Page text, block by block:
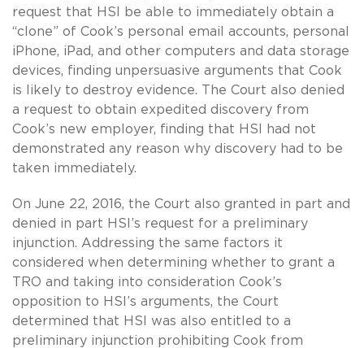
request that HSI be able to immediately obtain a
“clone” of Cook’s personal email accounts, personal
iPhone, iPad, and other computers and data storage
devices, finding unpersuasive arguments that Cook
is likely to destroy evidence. The Court also denied
a request to obtain expedited discovery from
Cook’s new employer, finding that HSI had not
demonstrated any reason why discovery had to be
taken immediately.
On June 22, 2016, the Court also granted in part and
denied in part HSI’s request for a preliminary
injunction. Addressing the same factors it
considered when determining whether to grant a
TRO and taking into consideration Cook’s
opposition to HSI’s arguments, the Court
determined that HSI was also entitled to a
preliminary injunction prohibiting Cook from